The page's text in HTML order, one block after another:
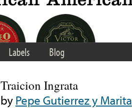
Labels Blog
Traicion Ingrata
byPepe Gutierrez y Marita